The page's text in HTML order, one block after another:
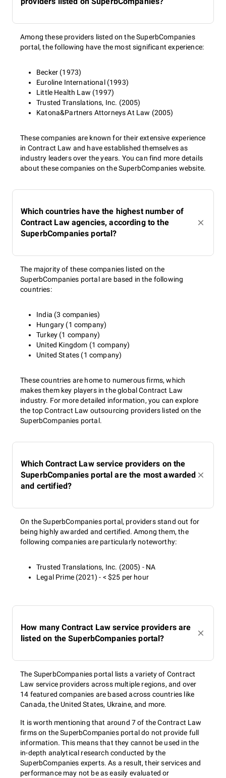
Among these providers listed on the SuperbCompanies
portal, the following have the most significant experience:
Becker (1973)
Euroline International (1993)
Little Health Law (1997)
Trusted Translations, Inc. (2005)
Katona&Partners Attorneys At Law (2005)
These companies are known for their extensive experience
in Contract Law and have established themselves as
industry leaders over the years. You can find more details
about these companies on the SuperbCompanies website.
Which countries have the highest number of
Contract Law agencies, according to the
SuperbCompanies portal?
The majority of these companies listed on the
SuperbCompanies portal are based in the following
countries:
India (3 companies)
Hungary (1 company)
Turkey (1 company)
United Kingdom (1 company)
United States (1 company)
These countries are home to numerous firms, which
makes them key players in the global Contract Law
industry. For more detailed information, you can explore
the top Contract Law outsourcing providers listed on the
SuperbCompanies portal.
Which Contract Law service providers on the
SuperbCompanies portal are the most awarded
and certified?
On the SuperbCompanies portal, providers stand out for
being highly awarded and certified. Among them, the
following companies are particularly noteworthy:
Trusted Translations, Inc. (2005) - NA
Legal Prime (2021) - < $25 per hour
How many Contract Law service providers are
listed on the SuperbCompanies portal?
The SuperbCompanies portal lists a variety of Contract
Law service providers across multiple regions, and over
14 featured companies are based across countries like
Canada, the United States, Ukraine, and more.
It is worth mentioning that around 7 of the Contract Law
firms on the SuperbCompanies portal do not provide full
information. This means that they cannot be used in the
in-depth analytical research conducted by the
SuperbCompanies experts. As a result, their services and
performance may not be as easily evaluated or